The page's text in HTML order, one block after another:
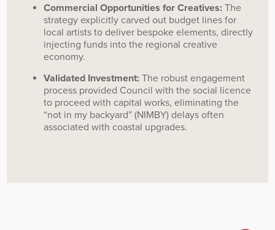
Commercial Opportunities for Creatives: The
strategy explicitly carved out budget lines for
local artists to deliver bespoke elements, directly
injecting funds into the regional creative
economy.
Validated Investment: The robust engagement
process provided Council with the social licence
to proceed with capital works, eliminating the
“not in my backyard” (NIMBY) delays often
associated with coastal upgrades.